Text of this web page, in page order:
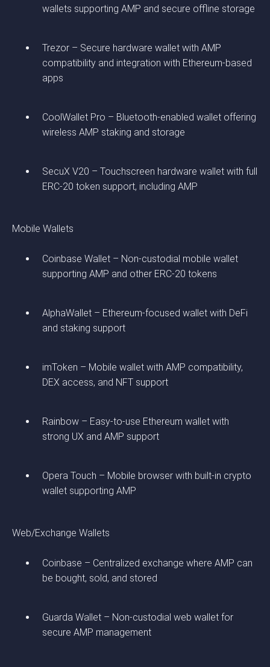
wallets supporting AMP and secure offline storage
Trezor – Secure hardware wallet with AMP
compatibility and integration with Ethereum-based
apps
CoolWallet Pro – Bluetooth-enabled wallet offering
wireless AMP staking and storage
SecuX V20 – Touchscreen hardware wallet with full
ERC-20 token support, including AMP
Mobile Wallets
Coinbase Wallet – Non-custodial mobile wallet
supporting AMP and other ERC-20 tokens
AlphaWallet – Ethereum-focused wallet with DeFi
and staking support
imToken – Mobile wallet with AMP compatibility,
DEX access, and NFT support
Rainbow – Easy-to-use Ethereum wallet with
strong UX and AMP support
Opera Touch – Mobile browser with built-in crypto
wallet supporting AMP
Web/Exchange Wallets
Coinbase – Centralized exchange where AMP can
be bought, sold, and stored
Guarda Wallet – Non-custodial web wallet for
secure AMP management